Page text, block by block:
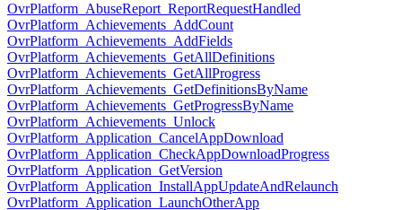
OvrPlatform_AbuseReport_ReportRequestHandled
OvrPlatform_Achievements_AddCount
OvrPlatform_Achievements_AddFields
OvrPlatform_Achievements_GetAllDefinitions
OvrPlatform_Achievements_GetAllProgress
OvrPlatform_Achievements_GetDefinitionsByName
OvrPlatform_Achievements_GetProgressByName
OvrPlatform_Achievements_Unlock
OvrPlatform_Application_CancelAppDownload
OvrPlatform_Application_CheckAppDownloadProgress
OvrPlatform_Application_GetVersion
OvrPlatform_Application_InstallAppUpdateAndRelaunch
OvrPlatform_Application_LaunchOtherApp